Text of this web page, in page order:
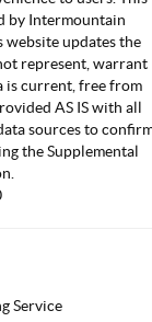
by Intermountain
website updates the
represent, warrant
is current, free from
AS IS with all
sources to
the Supplemental
Service